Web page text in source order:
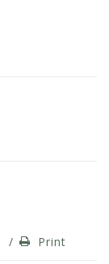
/ Print